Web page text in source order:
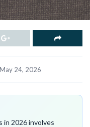
24, 2026
2026 involves